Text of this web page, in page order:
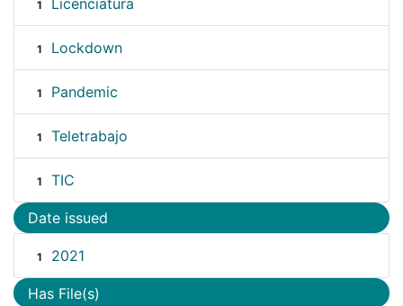
1 Licenciatura
1 Lockdown
1 Pandemic
1 Teletrabajo
1 TIC
Date issued
1 2021
Has File(s)